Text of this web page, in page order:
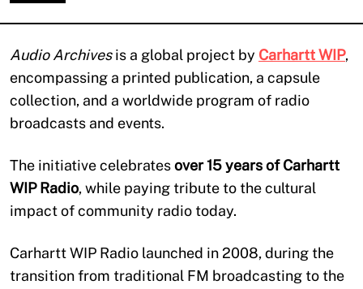
Audio Archivesis a global project by Carhartt WIP,
encompassing a printed publication, a capsule
collection, and a worldwide program of radio
broadcasts and events.
The initiative celebratesover 15 years of Carhartt
WIP Radio, while paying tribute to the cultural
impact of community radio today.
Carhartt WIP Radio launched in 2008, during the
transition from traditional FM broadcasting to the